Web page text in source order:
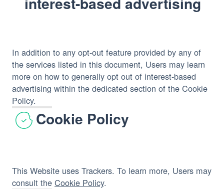
In addition to any opt-out feature provided by any of
the services listed in this document, Users may learn
more on how to generally opt out of interest-based
advertising within the dedicated section of the Cookie
Policy.
Cookie Policy
This Website uses Trackers. To learn more, Users may
consult the Cookie Policy.